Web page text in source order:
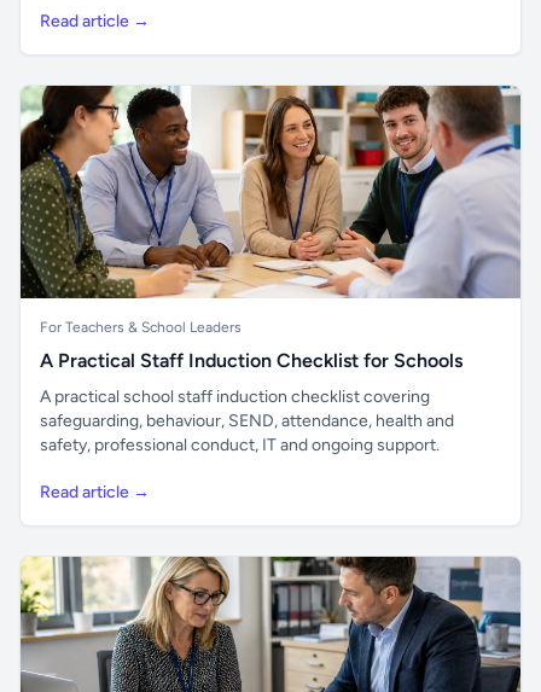
Read article →
For Teachers & School Leaders
A Practical Staff Induction Checklist for Schools
A practical school staff induction checklist covering
safeguarding, behaviour, SEND, attendance, health and
safety, professional conduct, IT and ongoing support.
Read article →